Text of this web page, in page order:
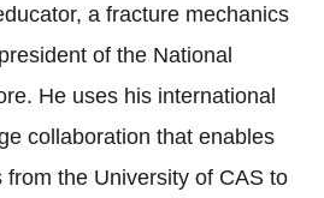
a fracture mechanics
of the National
He uses his international
collaboration that enables
the University of CAS to